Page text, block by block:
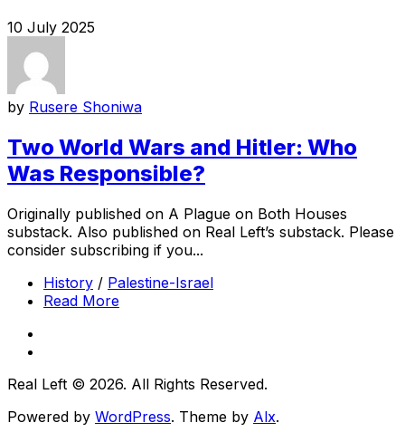
10 July 2025
by Rusere Shoniwa
Two World Wars and Hitler: Who
Was Responsible?
Originally published on A Plague on Both Houses
substack. Also published on Real Left’s substack. Please
consider subscribing if you...
History / Palestine-Israel
Read More
Real Left © 2026. All Rights Reserved.
Powered by WordPress. Theme by Alx.